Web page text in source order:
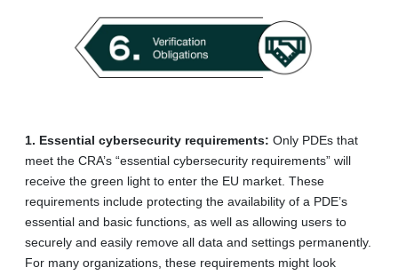
1. Essential cybersecurity requirements: Only PDEs that
meet the CRA’s “essential cybersecurity requirements” will
receive the green light to enter the EU market. These
requirements include protecting the availability of a PDE’s
essential and basic functions, as well as allowing users to
securely and easily remove all data and settings permanently.
For many organizations, these requirements might look